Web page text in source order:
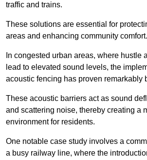
traffic and trains.
These solutions are essential for
areas and enhancing community comfort.
In congested urban areas, where hustle
lead to elevated sound levels, the
acoustic fencing has proven remarkably
These acoustic barriers act as sound
and scattering noise, thereby creating a
environment for residents.
One notable case study involves a
a busy railway line, where the